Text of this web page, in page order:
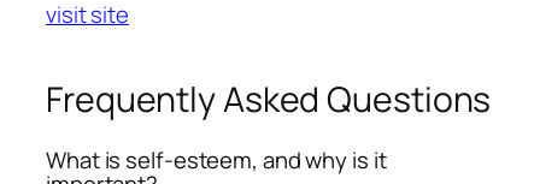
visit site
Frequently Asked Questions
What is self-esteem, and why is it